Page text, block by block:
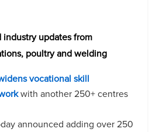
updates from
poultry and welding
vocational skill
with another 250+ centres
announced adding over 250